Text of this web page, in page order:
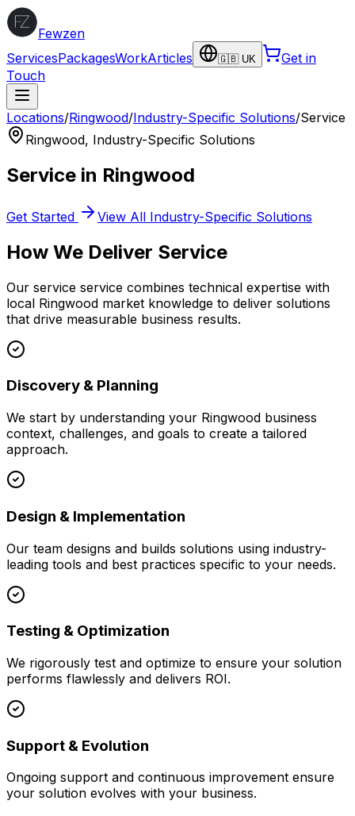
Fewzen
ServicesPackagesWorkArticles 🇬🇧 UK
Get in
Touch
Locations/Ringwood/Industry-Specific Solutions/Service
Ringwood, Industry-Specific Solutions
Service in Ringwood
Get Started View All Industry-Specific Solutions
How We Deliver Service
Our service service combines technical expertise with
local Ringwood market knowledge to deliver solutions
that drive measurable business results.
Discovery & Planning
We start by understanding your Ringwood business
context, challenges, and goals to create a tailored
approach.
Design & Implementation
Our team designs and builds solutions using industry-
leading tools and best practices specific to your needs.
Testing & Optimization
We rigorously test and optimize to ensure your solution
performs flawlessly and delivers ROI.
Support & Evolution
Ongoing support and continuous improvement ensure
your solution evolves with your business.